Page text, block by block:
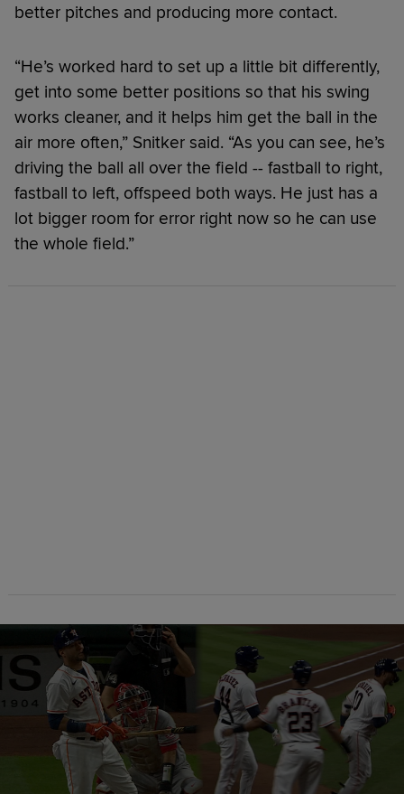
better pitches and producing more contact.
“He’s worked hard to set up a little bit differently,
get into some better positions so that his swing
works cleaner, and it helps him get the ball in the
air more often,” Snitker said. “As you can see, he’s
driving the ball all over the field -- fastball to right,
fastball to left, offspeed both ways. He just has a
lot bigger room for error right now so he can use
the whole field.”